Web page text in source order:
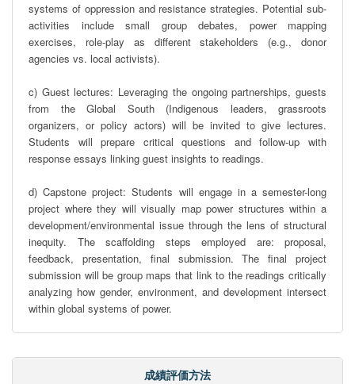
systems of oppression and resistance strategies. Potential sub-
activities include small group debates, power mapping
exercises, role-play as different stakeholders (e.g., donor
agencies vs. local activists).
c) Guest lectures: Leveraging the ongoing partnerships, guests
from the Global South (Indigenous leaders, grassroots
organizers, or policy actors) will be invited to give lectures.
Students will prepare critical questions and follow-up with
response essays linking guest insights to readings.
d) Capstone project: Students will engage in a semester-long
project where they will visually map power structures within a
development/environmental issue through the lens of structural
inequity. The scaffolding steps employed are: proposal,
feedback, presentation, final submission. The final project
submission will be group maps that link to the readings critically
analyzing how gender, environment, and development intersect
within global systems of power.
成績評価方法